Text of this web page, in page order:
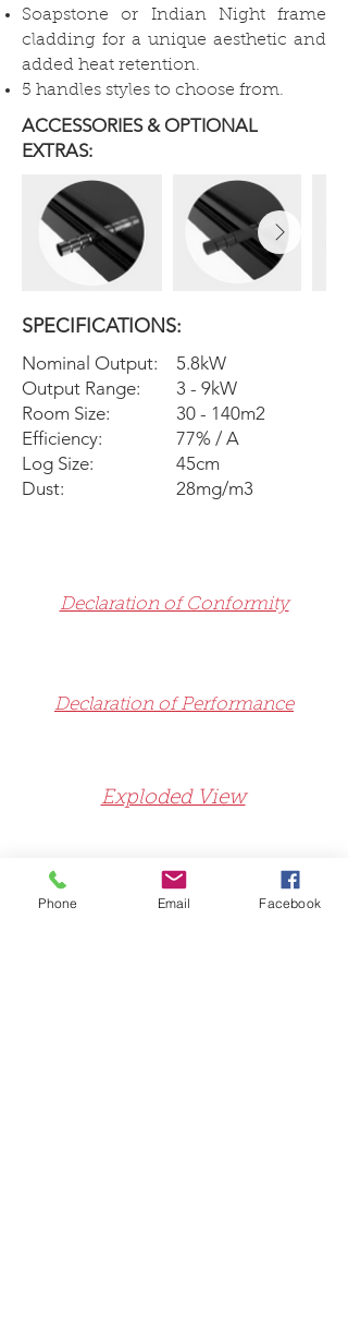
Soapstone or Indian Night frame
cladding for a unique aesthetic and
added heat retention.
5 handles styles to choose from.
ACCESSORIES & OPTIONAL
EXTRAS:
SPECIFICATIONS:
Nominal Output:
Output Range:
Room Size:
Efficiency:
Log Size:
Dust:
5.8kW
3 - 9kW
30 - 140m2
77% / A
45cm
28mg/m3
Declaration of Conformity
Declaration of Performance
Exploded View
Download Instructions
Phone Email Facebook